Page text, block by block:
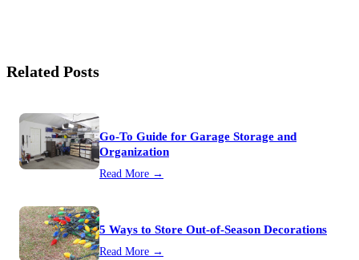
Related Posts
Go-To Guide for Garage Storage and
Organization
Read More →
5 Ways to Store Out-of-Season Decorations
Read More →